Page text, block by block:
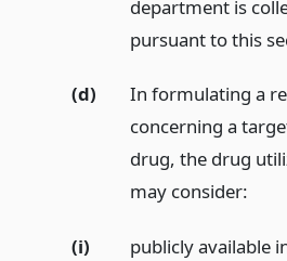
department is
pursuant to this
(d)
In formulating a
concerning a
drug, the drug
may consider:
(i)
publicly available